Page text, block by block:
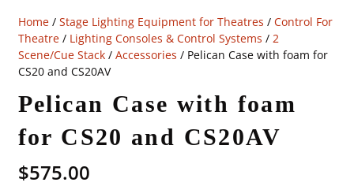
Home/ Stage Lighting Equipment for Theatres / Control For
Theatre/ Lighting Consoles & Control Systems / 2
Scene/Cue Stack/ Accessories / Pelican Case with foam for
CS20 and CS20AV
Pelican Case with foam
for CS20 and CS20AV
$575.00